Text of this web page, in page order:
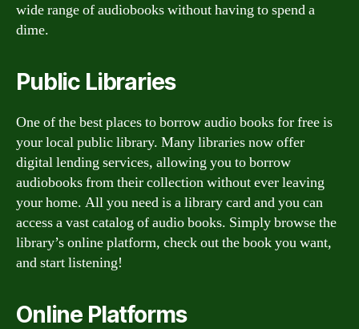
wide range of audiobooks without having to spend a
dime.
Public Libraries
One of the best places to borrow audio books for free is
your local public library. Many libraries now offer
digital lending services, allowing you to borrow
audiobooks from their collection without ever leaving
your home. All you need is a library card and you can
access a vast catalog of audio books. Simply browse the
library’s online platform, check out the book you want,
and start listening!
Online Platforms